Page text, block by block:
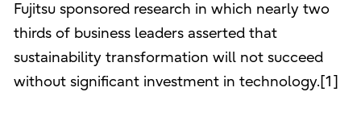
Fujitsu sponsored research in which nearly two
thirds of business leaders asserted that
sustainability transformation will not succeed
without significant investment in technology.[1]